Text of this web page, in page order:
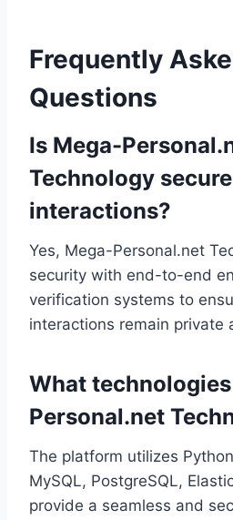
Frequently
Questions
Is Mega-
Technology
interactions?
Yes, Mega-Personal.net
security with end-to-end
verification systems to
interactions remain private
What
Personal.net
The platform utilizes
MySQL, PostgreSQL,
provide a seamless and